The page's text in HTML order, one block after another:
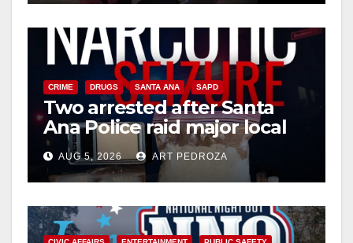
CRIME DRUGS SANTA ANA SAPD
Two arrested after Santa
Ana Police raid major local
drug hub
AUG 5, 2026 ART PEDROZA